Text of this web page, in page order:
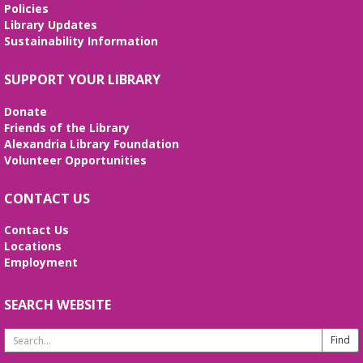
Stitcher's Space
Wed, Aug 12, 10:30am - 12:30pm
Enjoy weekly sessions with other fiber artists. Bring
and share your projects, and see others. Quilting
tutorials will be provided on the first Wednesday of
Fossil Fun
Wed, Aug 12, 2:00pm - 3:00pm
Meeting Room
Create your own fossil with clay and paint!
Line Dancing 101
Thu, Aug 13, 11:00am - 12:00pm
Policies
Library Updates
Sustainability Information
SUPPORT YOUR LIBRARY
Donate
Friends of the Library
Alexandria Library Foundation
Volunteer Opportunities
CONTACT US
Contact Us
Locations
Employment
SEARCH WEBSITE
Search
Website